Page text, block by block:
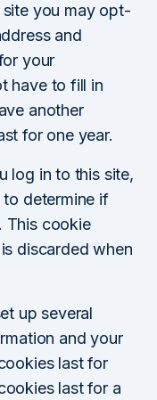
you may opt-
and
your
have to fill in
another
for one year.
log in to this site,
determine if
This cookie
discarded when
up several
and your
last for
last for a